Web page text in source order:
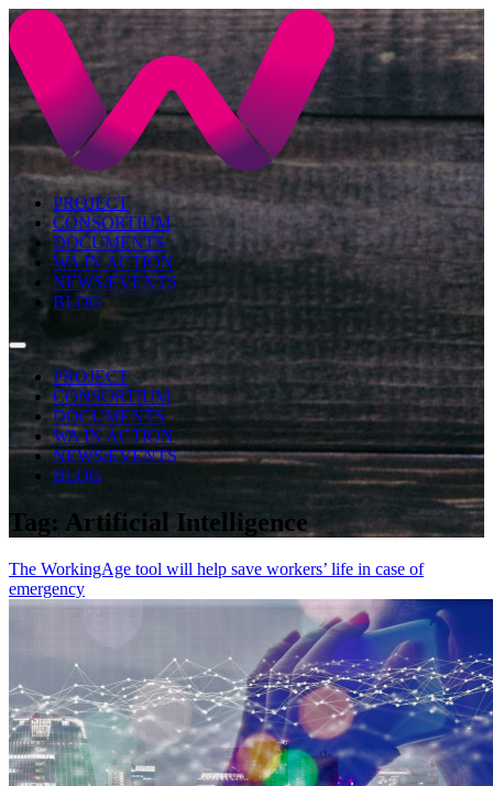
PROJECT
CONSORTIUM
DOCUMENTS
WA IN ACTION
NEWS/EVENTS
BLOG
PROJECT
CONSORTIUM
DOCUMENTS
WA IN ACTION
NEWS/EVENTS
BLOG
Tag: Artificial Intelligence
The WorkingAge tool will help save workers’ life in case of
emergency